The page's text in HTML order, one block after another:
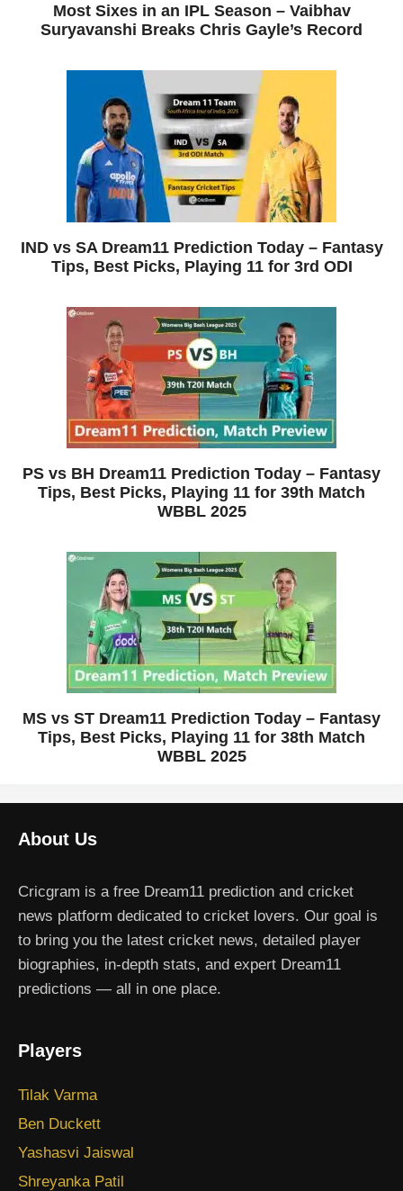
Most Sixes in an IPL Season – Vaibhav
Suryavanshi Breaks Chris Gayle’s Record
IND vs SA Dream11 Prediction Today – Fantasy
Tips, Best Picks, Playing 11 for 3rd ODI
PS vs BH Dream11 Prediction Today – Fantasy
Tips, Best Picks, Playing 11 for 39th Match
WBBL 2025
MS vs ST Dream11 Prediction Today – Fantasy
Tips, Best Picks, Playing 11 for 38th Match
WBBL 2025
About Us
Cricgram is a free Dream11 prediction and cricket
news platform dedicated to cricket lovers. Our goal is
to bring you the latest cricket news, detailed player
biographies, in-depth stats, and expert Dream11
predictions — all in one place.
Players
Tilak Varma
Ben Duckett
Yashasvi Jaiswal
Shreyanka Patil